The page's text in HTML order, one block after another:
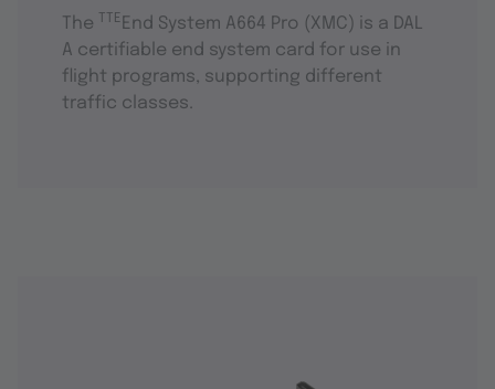
The TTE End System A664 Pro (XMC) is a DAL
A certifiable end system card for use in
flight programs, supporting different
traffic classes.